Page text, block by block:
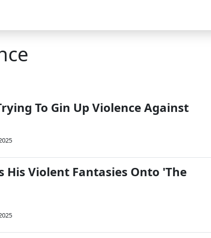
To Gin Up Violence Against
His Violent Fantasies Onto 'The